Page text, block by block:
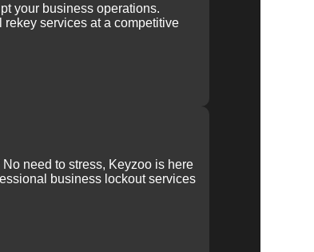
your business operations.
services at a competitive
need to stress, Keyzoo is here
business lockout services